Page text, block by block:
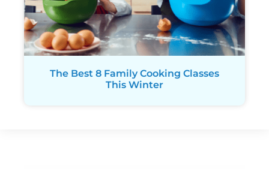
The Best 8 Family Cooking Classes
This Winter